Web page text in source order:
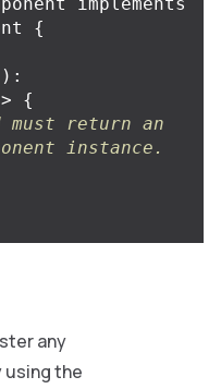
{
>
{
must return an
instance.
any
using the